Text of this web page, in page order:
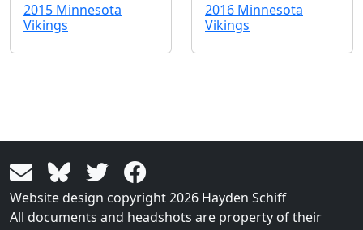
2015 Minnesota
Vikings
2016 Minnesota
Vikings
Website design copyright 2026 Hayden Schiff
All documents and headshots are property of their